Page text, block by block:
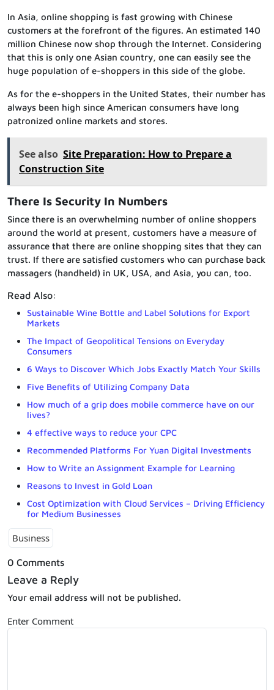
In Asia, online shopping is fast growing with Chinese
customers at the forefront of the figures. An estimated 140
million Chinese now shop through the Internet. Considering
that this is only one Asian country, one can easily see the
huge population of e-shoppers in this side of the globe.
As for the e-shoppers in the United States, their number has
always been high since American consumers have long
patronized online markets and stores.
See also Site Preparation: How to Prepare a
Construction Site
There Is Security In Numbers
Since there is an overwhelming number of online shoppers
around the world at present, customers have a measure of
assurance that there are online shopping sites that they can
trust. If there are satisfied customers who can purchase back
massagers (handheld) in UK, USA, and Asia, you can, too.
Read Also:
Sustainable Wine Bottle and Label Solutions for Export
Markets
The Impact of Geopolitical Tensions on Everyday
Consumers
6 Ways to Discover Which Jobs Exactly Match Your Skills
Five Benefits of Utilizing Company Data
How much of a grip does mobile commerce have on our
lives?
4 effective ways to reduce your CPC
Recommended Platforms For Yuan Digital Investments
How to Write an Assignment Example for Learning
Reasons to Invest in Gold Loan
Cost Optimization with Cloud Services – Driving Efficiency
for Medium Businesses
Business
0 Comments
Leave a Reply
Your email address will not be published.
Enter Comment